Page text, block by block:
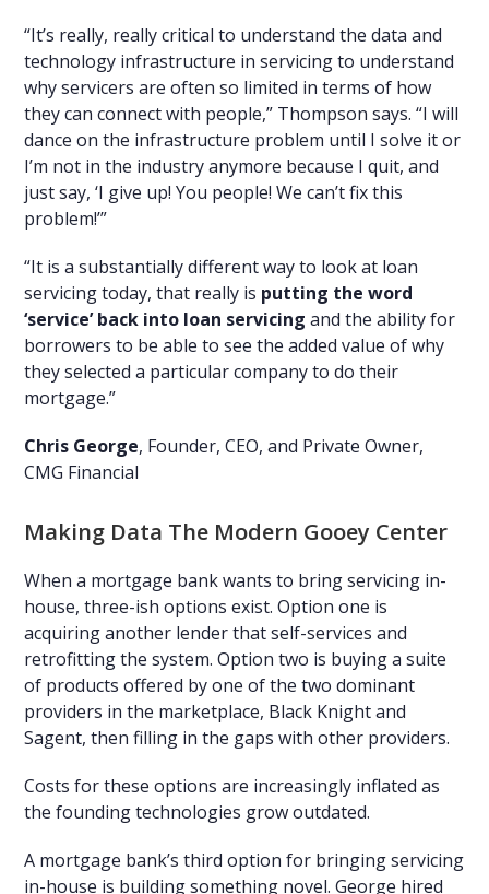
“It’s really, really critical to understand the data and
technology infrastructure in servicing to understand
why servicers are often so limited in terms of how
they can connect with people,” Thompson says. “I will
dance on the infrastructure problem until I solve it or
I’m not in the industry anymore because I quit, and
just say, ‘I give up! You people! We can’t fix this
problem!’”
“It is a substantially different way to look at loan
servicing today, that really is putting the word
‘service’ back into loan servicing and the ability for
borrowers to be able to see the added value of why
they selected a particular company to do their
mortgage.”
Chris George, Founder, CEO, and Private Owner,
CMG Financial
Making Data The Modern Gooey Center
When a mortgage bank wants to bring servicing in-
house, three-ish options exist. Option one is
acquiring another lender that self-services and
retrofitting the system. Option two is buying a suite
of products offered by one of the two dominant
providers in the marketplace, Black Knight and
Sagent, then filling in the gaps with other providers.
Costs for these options are increasingly inflated as
the founding technologies grow outdated.
A mortgage bank’s third option for bringing servicing
in-house is building something novel. George hired